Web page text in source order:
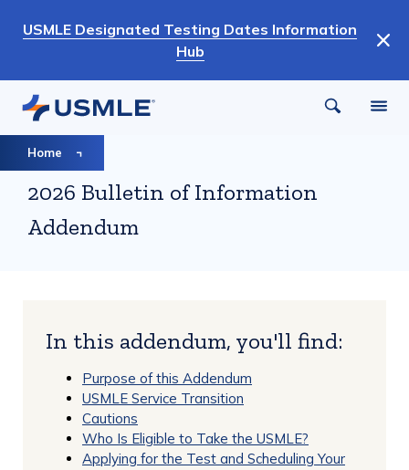
content
USMLE Designated Testing Dates Information
Hub
Breadcrumb
Home
2026 Bulletin of Information
Addendum
In this addendum, you'll find:
Purpose of this Addendum
USMLE Service Transition
Cautions
Who Is Eligible to Take the USMLE?
Applying for the Test and Scheduling Your